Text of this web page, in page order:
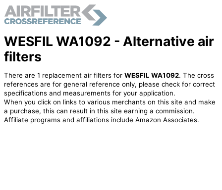
WESFIL WA1092 - Alternative air
filters
There are 1 replacement air filters for WESFIL WA1092. The cross
references are for general reference only, please check for correct
specifications and measurements for your application.
When you click on links to various merchants on this site and make
a purchase, this can result in this site earning a commission.
Affiliate programs and affiliations include Amazon Associates.